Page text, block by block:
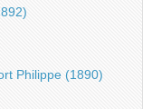
Philippe (1890)